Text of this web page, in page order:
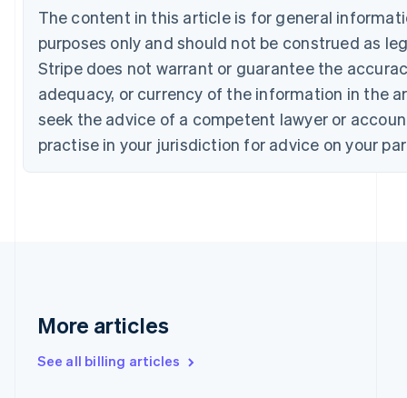
The content in this article is for general
purposes only and should not be construed as
Stripe does not warrant or guarantee the
adequacy, or currency of the information in the
seek the advice of a competent lawyer or
practise in your jurisdiction for advice on your
More articles
See all billing articles
Croatia
English Italiano
Cyprus
English
Czech Republic
English
Denmark
English
Estonia
English
English
English